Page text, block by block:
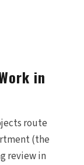
in
route
(the
review in